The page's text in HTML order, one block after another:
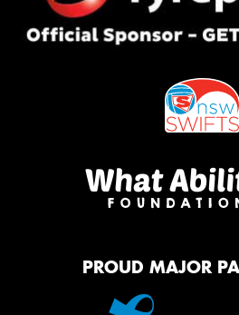
PROUD MAJOR